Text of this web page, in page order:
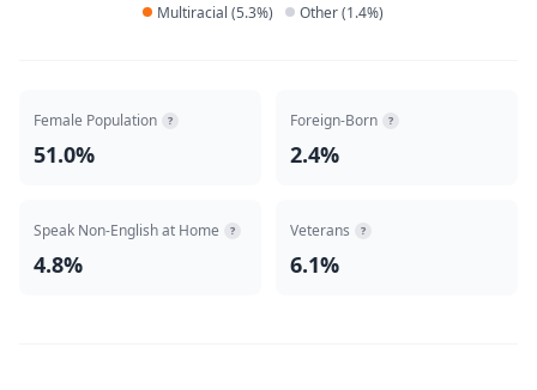
Multiracial (5.3%) Other(1.4%)
Female Population ?
51.0%
Foreign-Born ?
2.4%
Speak Non-English at Home ?
4.8%
Veterans ?
6.1%